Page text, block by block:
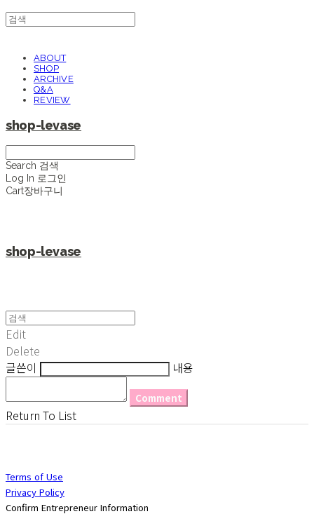
ABOUT
SHOP
ARCHIVE
Q&A
REVIEW
shop-levase
Search 검색
Log In 로그인
Cart장바구니
shop-levase
Edit
Delete
글쓴이
내용
Comment
Return To List
Terms of Use
Privacy Policy
Confirm Entrepreneur Information